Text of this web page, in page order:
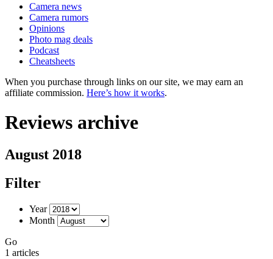
Camera news
Camera rumors
Opinions
Photo mag deals
Podcast
Cheatsheets
When you purchase through links on our site, we may earn an
affiliate commission. Here’s how it works.
Reviews archive
August 2018
Filter
Year
Month
Go
1 articles